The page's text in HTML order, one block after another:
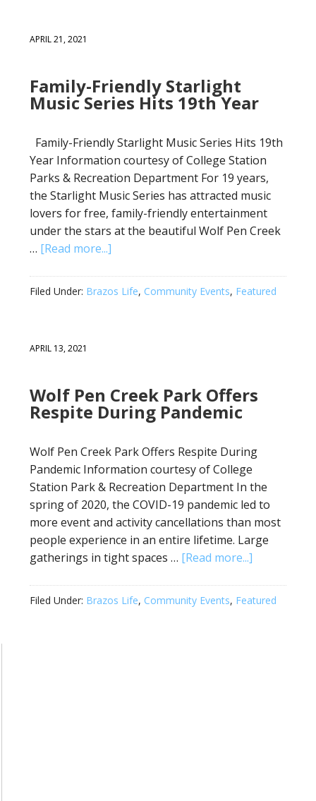
APRIL 21, 2021
Family-Friendly Starlight
Music Series Hits 19th Year
Family-Friendly Starlight Music Series Hits 19th
Year Information courtesy of College Station
Parks & Recreation Department For 19 years,
the Starlight Music Series has attracted music
lovers for free, family-friendly entertainment
under the stars at the beautiful Wolf Pen Creek
… [Read more...]
Filed Under: Brazos Life, Community Events, Featured
APRIL 13, 2021
Wolf Pen Creek Park Offers
Respite During Pandemic
Wolf Pen Creek Park Offers Respite During
Pandemic Information courtesy of College
Station Park & Recreation Department In the
spring of 2020, the COVID-19 pandemic led to
more event and activity cancellations than most
people experience in an entire lifetime. Large
gatherings in tight spaces … [Read more...]
Filed Under: Brazos Life, Community Events, Featured